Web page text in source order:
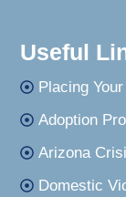
Useful
Placing
Adoption
Arizona
Domestic